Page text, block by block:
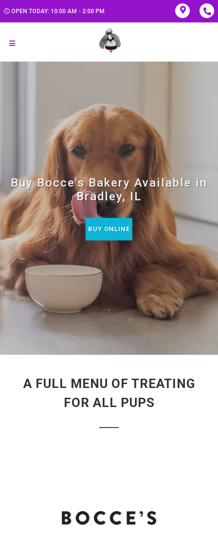
OPEN TODAY: 10:00 AM - 2:00 PM
Buy Bocce's Bakery Available in
Bradley, IL
BUY ONLINE
A FULL MENU OF TREATING
FOR ALL PUPS